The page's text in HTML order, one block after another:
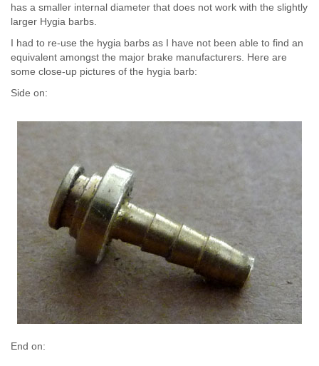
has a smaller internal diameter that does not work with the slightly
larger Hygia barbs.
I had to re-use the hygia barbs as I have not been able to find an
equivalent amongst the major brake manufacturers. Here are
some close-up pictures of the hygia barb:
Side on:
End on: